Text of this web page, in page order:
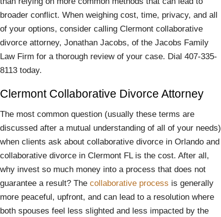
broader conflict. When weighing cost, time, privacy, and all
of your options, consider calling Clermont collaborative
divorce attorney, Jonathan Jacobs, of the Jacobs Family
Law Firm for a thorough review of your case. Dial 407-335-
8113 today.
Clermont Collaborative Divorce Attorney
The most common question (usually these terms are
discussed after a mutual understanding of all of your needs)
when clients ask about collaborative divorce in Orlando and
collaborative divorce in Clermont FL is the cost. After all,
why invest so much money into a process that does not
guarantee a result? The collaborative process is generally
more peaceful, upfront, and can lead to a resolution where
both spouses feel less slighted and less impacted by the